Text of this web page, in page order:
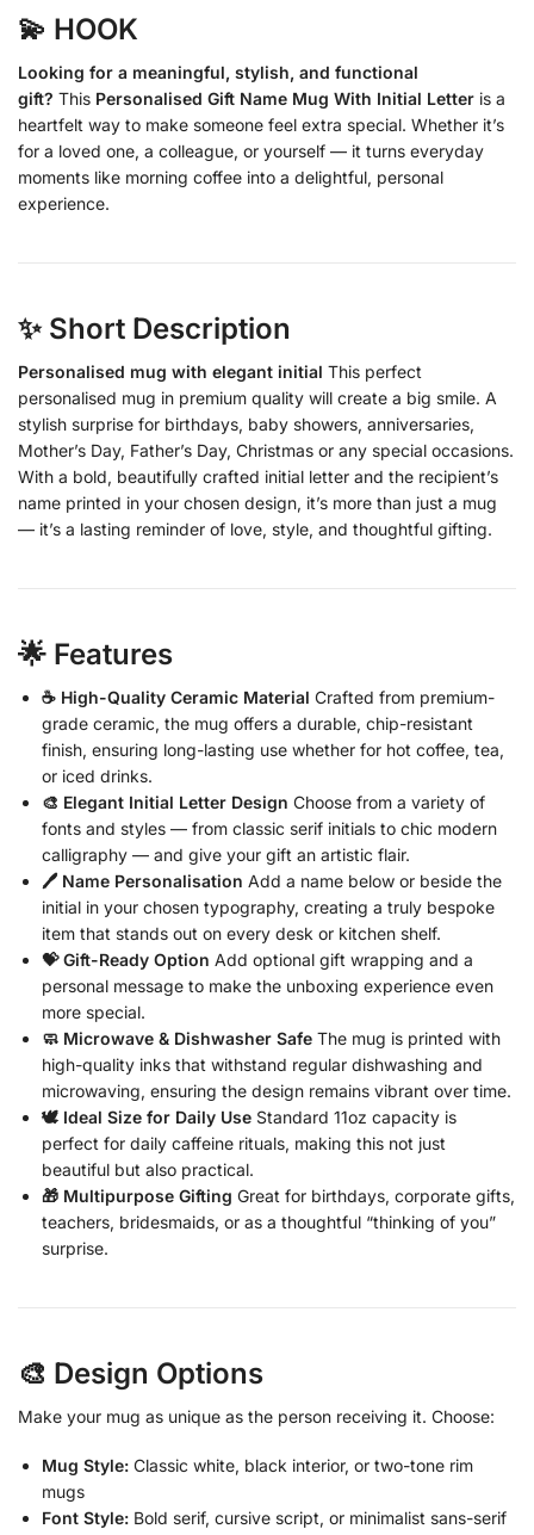
💫 HOOK
Looking for a meaningful, stylish, and functional
gift? This Personalised Gift Name Mug With Initial Letter is a
heartfelt way to make someone feel extra special. Whether it’s
for a loved one, a colleague, or yourself — it turns everyday
moments like morning coffee into a delightful, personal
experience.
✨ Short Description
Personalised mug with elegant initial This perfect
personalised mug in premium quality will create a big smile. A
stylish surprise for birthdays, baby showers, anniversaries,
Mother’s Day, Father’s Day, Christmas or any special occasions.
With a bold, beautifully crafted initial letter and the recipient’s
name printed in your chosen design, it’s more than just a mug
— it’s a lasting reminder of love, style, and thoughtful gifting.
🌟 Features
☕ High-Quality Ceramic Material Crafted from premium-
grade ceramic, the mug offers a durable, chip-resistant
finish, ensuring long-lasting use whether for hot coffee, tea,
or iced drinks.
🎨 Elegant Initial Letter Design Choose from a variety of
fonts and styles — from classic serif initials to chic modern
calligraphy — and give your gift an artistic flair.
🖊️ Name Personalisation Add a name below or beside the
initial in your chosen typography, creating a truly bespoke
item that stands out on every desk or kitchen shelf.
💝 Gift-Ready Option Add optional gift wrapping and a
personal message to make the unboxing experience even
more special.
🧼 Microwave & Dishwasher Safe The mug is printed with
high-quality inks that withstand regular dishwashing and
microwaving, ensuring the design remains vibrant over time.
🕊️ Ideal Size for Daily Use Standard 11oz capacity is
perfect for daily caffeine rituals, making this not just
beautiful but also practical.
🎁 Multipurpose Gifting Great for birthdays, corporate gifts,
teachers, bridesmaids, or as a thoughtful “thinking of you”
surprise.
🎨 Design Options
Make your mug as unique as the person receiving it. Choose:
Mug Style: Classic white, black interior, or two-tone rim
mugs
Font Style: Bold serif, cursive script, or minimalist sans-serif